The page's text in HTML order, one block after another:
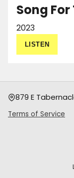
Song
2023
LISTEN
879 E
Terms of Service